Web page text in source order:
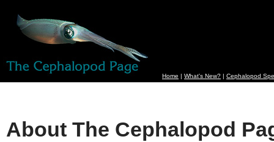
Home | What's New? | Cephalopod
About The Cephalopod